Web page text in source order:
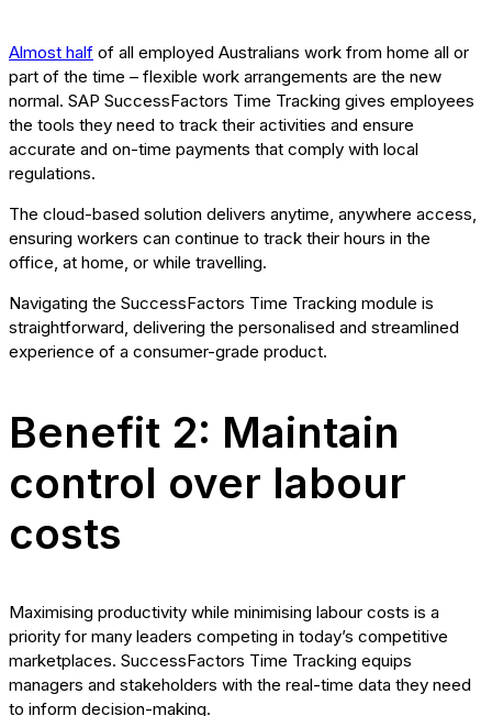
Almost half of all employed Australians work from home all or
part of the time – flexible work arrangements are the new
normal. SAP SuccessFactors Time Tracking gives employees
the tools they need to track their activities and ensure
accurate and on-time payments that comply with local
regulations.
The cloud-based solution delivers anytime, anywhere access,
ensuring workers can continue to track their hours in the
office, at home, or while travelling.
Navigating the SuccessFactors Time Tracking module is
straightforward, delivering the personalised and streamlined
experience of a consumer-grade product.
Benefit 2: Maintain
control over labour
costs
Maximising productivity while minimising labour costs is a
priority for many leaders competing in today’s competitive
marketplaces. SuccessFactors Time Tracking equips
managers and stakeholders with the real-time data they need
to inform decision-making.